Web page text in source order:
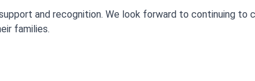
and recognition. We look forward to continuing to
families.